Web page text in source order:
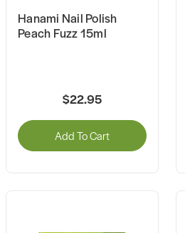
Hanami Nail Polish
Peach Fuzz 15ml
$22.95
Add To Cart